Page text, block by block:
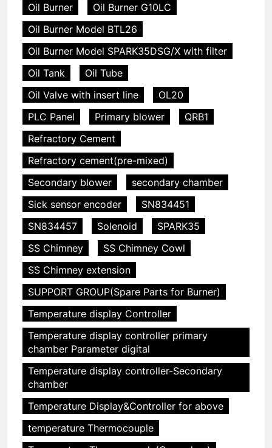
Oil Burner
Oil Burner G10LC
Oil Burner Model BTL26
Oil Burner Model SPARK35DSG/X with filter
Oil Tank
Oil Tube
Oil Valve with insert line
OL20
PLC Panel
Primary blower
QRB1
Refractory Cement
Refractory cement(pre-mixed)
Secondary blower
secondary chamber
Sick sensor encoder
SN834451
SN834457
Solenoid
SPARK35
SS Chimney
SS Chimney Cowl
SS Chimney extension
SUPPORT GROUP(Spare Parts for Burner)
Temperature display Controller
Temperature display controller primary
chamber Parameter digital
Temperature display controller-Secondary
chamber
Temperature Display&Controller for above
temperature Thermocouple
5
HICLOVER Precious Metal
Recovery Furnace
HICLOVER
6
Incinérateur de crémation
animale industriel pour cliniques
vétérinaires et crématoriums